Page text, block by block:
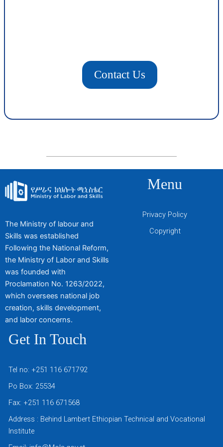
Contact Us
The Ministry of labour and
Skills was established
Following the National Reform,
the Ministry of Labor and Skills
was founded with
Proclamation No. 1263/2022,
which oversees national job
creation, skills development,
and labor concerns.
Menu
Privacy Policy
Copyright
Get In Touch
Tel no: +251 116 671792
Po Box: 25534
Fax: +251 116 671568
Address : Behind Lambert Ethiopian Technical and Vocational
Institute